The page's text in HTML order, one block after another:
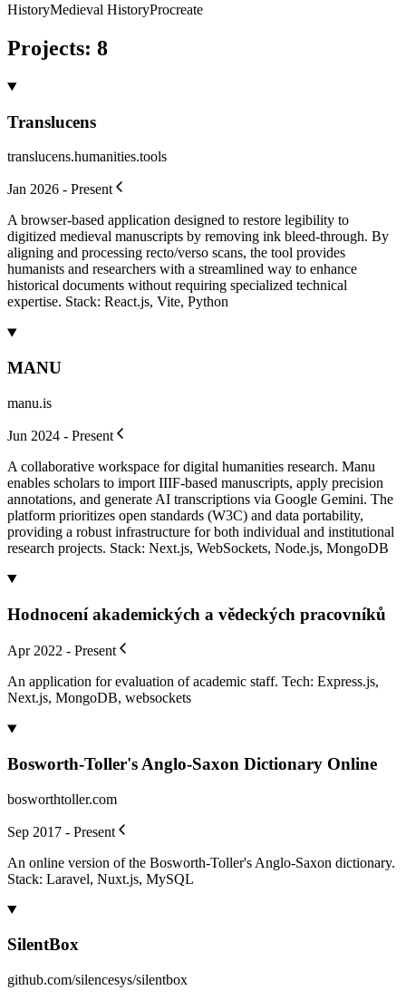
HistoryMedieval HistoryProcreate
Projects: 8
Translucens
translucens.humanities.tools
Jan 2026 - Present
A browser-based application designed to restore legibility to
digitized medieval manuscripts by removing ink bleed-through. By
aligning and processing recto/verso scans, the tool provides
humanists and researchers with a streamlined way to enhance
historical documents without requiring specialized technical
expertise. Stack: React.js, Vite, Python
MANU
manu.is
Jun 2024 - Present
A collaborative workspace for digital humanities research. Manu
enables scholars to import IIIF-based manuscripts, apply precision
annotations, and generate AI transcriptions via Google Gemini. The
platform prioritizes open standards (W3C) and data portability,
providing a robust infrastructure for both individual and institutional
research projects. Stack: Next.js, WebSockets, Node.js, MongoDB
Hodnocení akademických a vědeckých pracovníků
Apr 2022 - Present
An application for evaluation of academic staff. Tech: Express.js,
Next.js, MongoDB, websockets
Bosworth-Toller's Anglo-Saxon Dictionary Online
bosworthtoller.com
Sep 2017 - Present
An online version of the Bosworth-Toller's Anglo-Saxon dictionary.
Stack: Laravel, Nuxt.js, MySQL
SilentBox
github.com/silencesys/silentbox